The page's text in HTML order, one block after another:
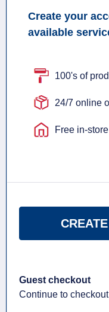
Create your
available
100's of
24/7 online
Free in-
Guest checkout
Continue to